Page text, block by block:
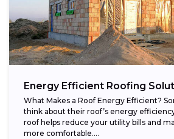
Energy Efficient Roofing
What Makes a Roof Energy Efficient?
think about their roof’s energy
roof helps reduce your utility bills and
more comfortable....